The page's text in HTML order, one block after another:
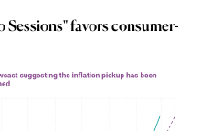
favors consumer-